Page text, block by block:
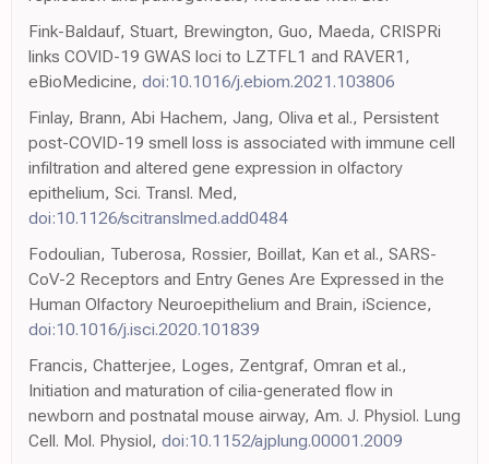
Fink-Baldauf, Stuart, Brewington, Guo, Maeda, CRISPRi
links COVID-19 GWAS loci to LZTFL1 and RAVER1,
eBioMedicine, doi:10.1016/j.ebiom.2021.103806
Finlay, Brann, Abi Hachem, Jang, Oliva et al., Persistent
post-COVID-19 smell loss is associated with immune cell
infiltration and altered gene expression in olfactory
epithelium, Sci. Transl. Med,
doi:10.1126/scitranslmed.add0484
Fodoulian, Tuberosa, Rossier, Boillat, Kan et al., SARS-
CoV-2 Receptors and Entry Genes Are Expressed in the
Human Olfactory Neuroepithelium and Brain, iScience,
doi:10.1016/j.isci.2020.101839
Francis, Chatterjee, Loges, Zentgraf, Omran et al.,
Initiation and maturation of cilia-generated flow in
newborn and postnatal mouse airway, Am. J. Physiol. Lung
Cell. Mol. Physiol, doi:10.1152/ajplung.00001.2009